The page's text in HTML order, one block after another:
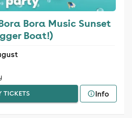
Bora Music Sunset
Boat!)
TICKETS Info